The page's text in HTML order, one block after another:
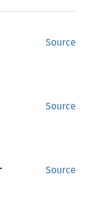
Source
Source
Source